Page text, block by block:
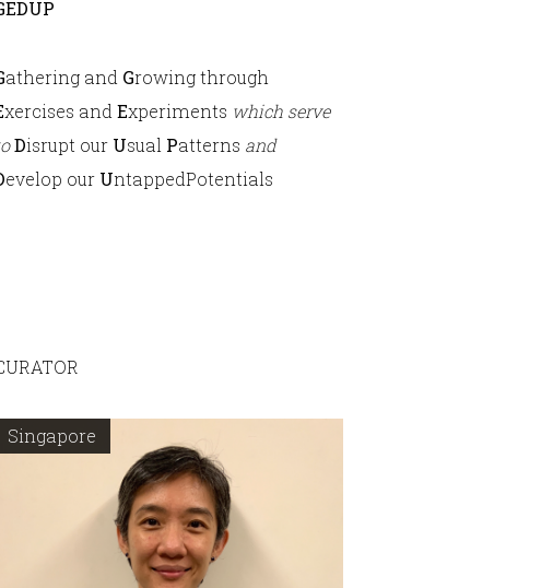
athering and Growing through
xercises andExperiments which serve
Disrupt our Usual Patterns and
evelop our UntappedPotentials
Singapore